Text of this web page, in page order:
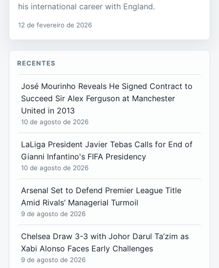
his international career with England.
12 de fevereiro de 2026
RECENTES
José Mourinho Reveals He Signed Contract to
Succeed Sir Alex Ferguson at Manchester
United in 2013
10 de agosto de 2026
LaLiga President Javier Tebas Calls for End of
Gianni Infantino's FIFA Presidency
10 de agosto de 2026
Arsenal Set to Defend Premier League Title
Amid Rivals’ Managerial Turmoil
9 de agosto de 2026
Chelsea Draw 3-3 with Johor Darul Ta’zim as
Xabi Alonso Faces Early Challenges
9 de agosto de 2026